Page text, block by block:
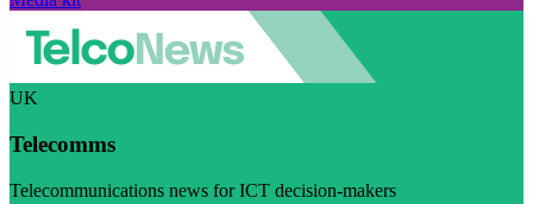
UK
Telecomms
Telecommunications news for ICT decision-makers